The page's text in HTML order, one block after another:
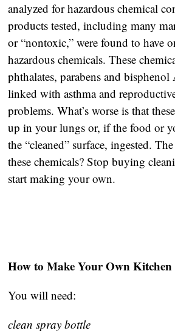
analyzed for hazardous chemical
products tested, including many
or “nontoxic,” were found to have
hazardous chemicals. These
phthalates, parabens and
linked with asthma and
problems. What’s worse is that
up in your lungs or, if the food or
the “cleaned” surface, ingested.
these chemicals? Stop buying
start making your own.
How to Make Your Own
You will need:
clean spray bottle